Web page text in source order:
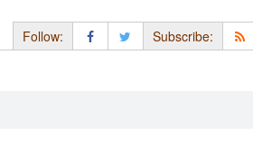
Follow: Subscribe: